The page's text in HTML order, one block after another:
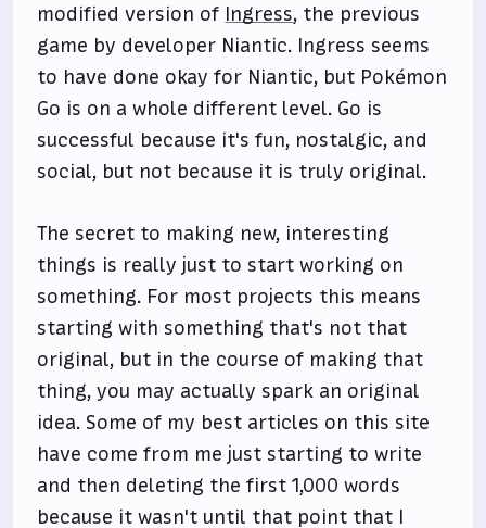
modified version of Ingress, the previous
game by developer Niantic. Ingress seems
to have done okay for Niantic, but Pokémon
Go is on a whole different level. Go is
successful because it's fun, nostalgic, and
social, but not because it is truly original.
The secret to making new, interesting
things is really just to start working on
something. For most projects this means
starting with something that's not that
original, but in the course of making that
thing, you may actually spark an original
idea. Some of my best articles on this site
have come from me just starting to write
and then deleting the first 1,000 words
because it wasn't until that point that I